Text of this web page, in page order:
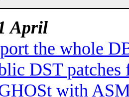
April
the whole
DST patches
with